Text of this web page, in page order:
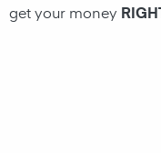
get your money